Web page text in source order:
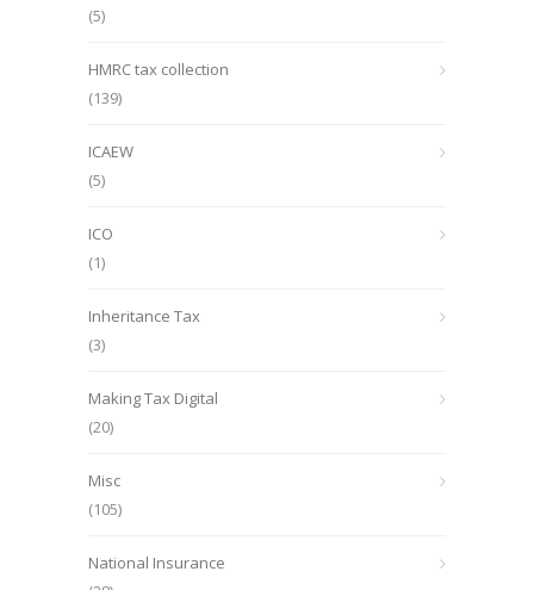
(5)
HMRC tax collection
(139)
ICAEW
(5)
ICO
(1)
Inheritance Tax
(3)
Making Tax Digital
(20)
Misc
(105)
National Insurance